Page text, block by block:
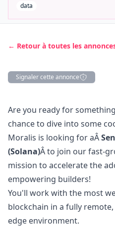
data
← Retour à toutes les
Signaler cette annonce
Are you ready for
chance to dive into some
Moralis is looking for aÂ
(Solana)Â to join our fast-
mission to accelerate the
empowering builders!
You'll work with the most
blockchain in a fully
edge environment.